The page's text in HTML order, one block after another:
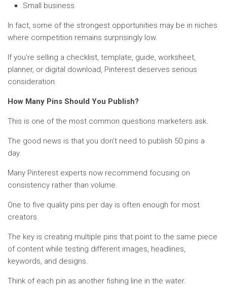
Small business
In fact, some of the strongest opportunities may be in niches
where competition remains surprisingly low.
If you’re selling a checklist, template, guide, worksheet,
planner, or digital download, Pinterest deserves serious
consideration.
How Many Pins Should You Publish?
This is one of the most common questions marketers ask.
The good news is that you don’t need to publish 50 pins a
day.
Many Pinterest experts now recommend focusing on
consistency rather than volume.
One to five quality pins per day is often enough for most
creators.
The key is creating multiple pins that point to the same piece
of content while testing different images, headlines,
keywords, and designs.
Think of each pin as another fishing line in the water.